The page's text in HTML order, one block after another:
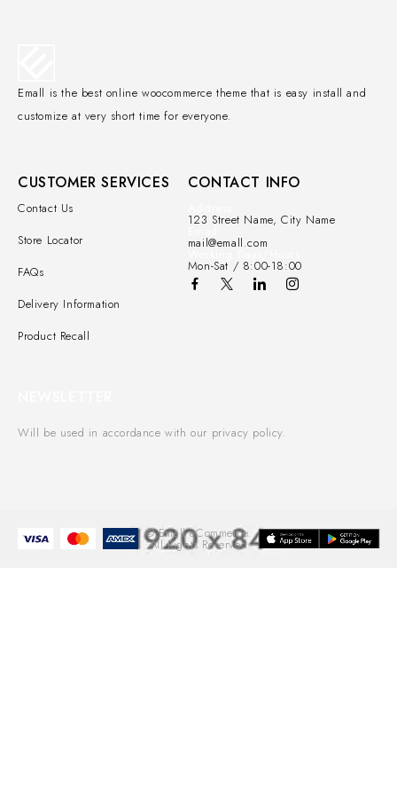
Emall is the best online woocommerce theme that is easy install and
customize at very short time for everyone.
CUSTOMER SERVICES
Contact Us
Store Locator
FAQs
Delivery Information
Product Recall
CONTACT INFO
123 Street Name, City Name
mail@emall.com
Mon-Sat / 8:00-18:00
Will be used in accordance with our privacy policy.
© Emall eCommerce.
All Rights Reserved